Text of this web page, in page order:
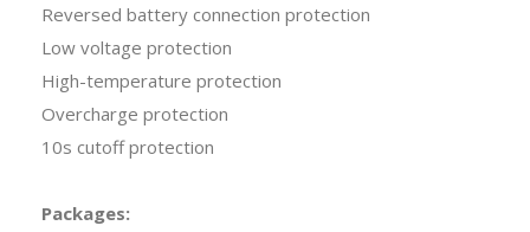
Reversed battery connection protection
Low voltage protection
High-temperature protection
Overcharge protection
10s cutoff protection
Packages: